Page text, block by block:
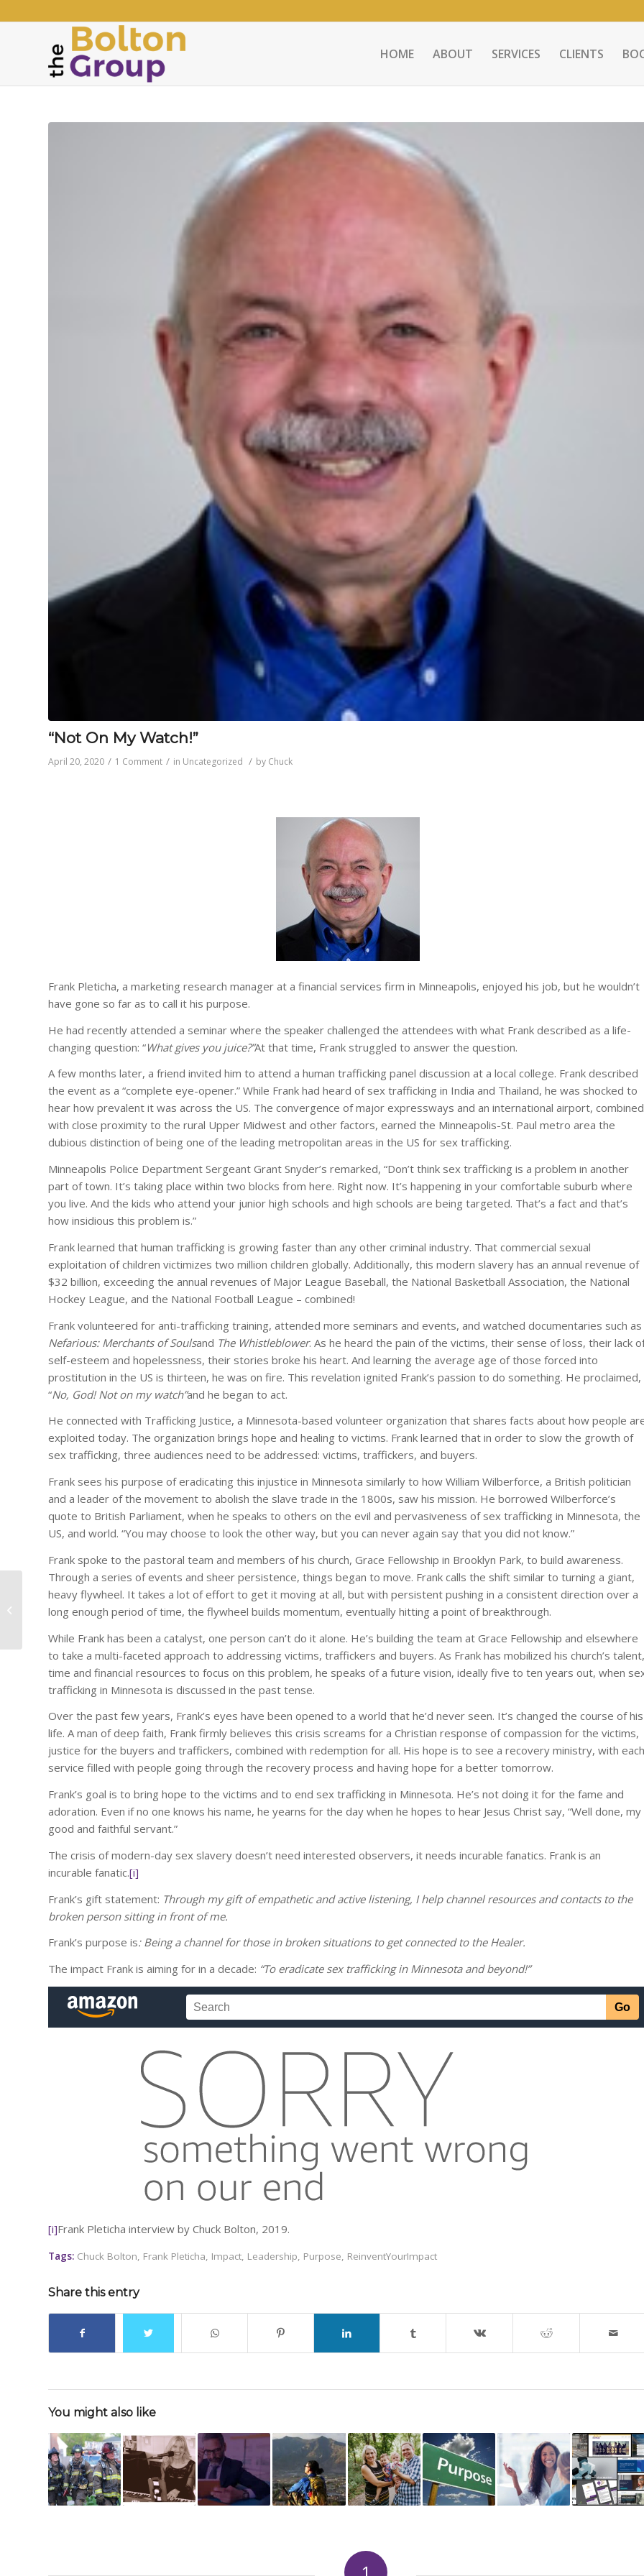
HOME ABOUT SERVICES CLIENTS
“Not On My Watch!”
April 20, 2020 / 1 Comment / in Uncategorized / by Chuck
Frank Pleticha, a marketing research manager at a financial services firm in Minneapolis, enjoyed his job, but he wouldn’t
have gone so far as to call it his purpose.
He had recently attended a seminar where the speaker challenged the attendees with what Frank described as a life-
changing question: “What gives you juice?”At that time, Frank struggled to answer the question.
A few months later, a friend invited him to attend a human trafficking panel discussion at a local college. Frank described
the event as a “complete eye-opener.” While Frank had heard of sex trafficking in India and Thailand, he was shocked to
hear how prevalent it was across the US. The convergence of major expressways and an international airport, combined
with close proximity to the rural Upper Midwest and other factors, earned the Minneapolis-St. Paul metro area the
dubious distinction of being one of the leading metropolitan areas in the US for sex trafficking.
Minneapolis Police Department Sergeant Grant Snyder’s remarked, “Don’t think sex trafficking is a problem in another
part of town. It’s taking place within two blocks from here. Right now. It’s happening in your comfortable suburb where
you live. And the kids who attend your junior high schools and high schools are being targeted. That’s a fact and that’s
how insidious this problem is.”
Frank learned that human trafficking is growing faster than any other criminal industry. That commercial sexual
exploitation of children victimizes two million children globally. Additionally, this modern slavery has an annual revenue of
$32 billion, exceeding the annual revenues of Major League Baseball, the National Basketball Association, the National
Hockey League, and the National Football League – combined!
Frank volunteered for anti-trafficking training, attended more seminars and events, and watched documentaries such as
Nefarious: Merchants of Soulsand The Whistleblower. As he heard the pain of the victims, their sense of loss, their lack
self-esteem and hopelessness, their stories broke his heart. And learning the average age of those forced into
prostitution in the US is thirteen, he was on fire. This revelation ignited Frank’s passion to do something. He proclaimed,
“No, God! Not on my watch”and he began to act.
He connected with Trafficking Justice, a Minnesota-based volunteer organization that shares facts about how people
exploited today. The organization brings hope and healing to victims. Frank learned that in order to slow the growth of
sex trafficking, three audiences need to be addressed: victims, traffickers, and buyers.
Frank sees his purpose of eradicating this injustice in Minnesota similarly to how William Wilberforce, a British politician
and a leader of the movement to abolish the slave trade in the 1800s, saw his mission. He borrowed Wilberforce’s
quote to British Parliament, when he speaks to others on the evil and pervasiveness of sex trafficking in Minnesota, the
US, and world. “You may choose to look the other way, but you can never again say that you did not know.”
Frank spoke to the pastoral team and members of his church, Grace Fellowship in Brooklyn Park, to build awareness.
Through a series of events and sheer persistence, things began to move. Frank calls the shift similar to turning a giant,
heavy flywheel. It takes a lot of effort to get it moving at all, but with persistent pushing in a consistent direction over a
long enough period of time, the flywheel builds momentum, eventually hitting a point of breakthrough.
While Frank has been a catalyst, one person can’t do it alone. He’s building the team at Grace Fellowship and elsewhere
to take a multi-faceted approach to addressing victims, traffickers and buyers. As Frank has mobilized his church’s talent,
time and financial resources to focus on this problem, he speaks of a future vision, ideally five to ten years out, when
trafficking in Minnesota is discussed in the past tense.
Over the past few years, Frank’s eyes have been opened to a world that he’d never seen. It’s changed the course of his
life. A man of deep faith, Frank firmly believes this crisis screams for a Christian response of compassion for the victims,
justice for the buyers and traffickers, combined with redemption for all. His hope is to see a recovery ministry, with each
service filled with people going through the recovery process and having hope for a better tomorrow.
Frank’s goal is to bring hope to the victims and to end sex trafficking in Minnesota. He’s not doing it for the fame and
adoration. Even if no one knows his name, he yearns for the day when he hopes to hear Jesus Christ say, “Well done, my
good and faithful servant.”
The crisis of modern-day sex slavery doesn’t need interested observers, it needs incurable fanatics. Frank is an
incurable fanatic.[i]
Frank’s gift statement: Through my gift of empathetic and active listening, I help channel resources and contacts to the
broken person sitting in front of me.
Frank’s purpose is: Being a channel for those in broken situations to get connected to the Healer.
The impact Frank is aiming for in a decade: “To eradicate sex trafficking in Minnesota and beyond!”
[i]Frank Pleticha interview by Chuck Bolton, 2019.
Tags: Chuck Bolton, Frank Pleticha, Impact, Leadership, Purpose, ReinventYourImpact
Share this entry
You might also like
Four Messages Every
Communicate Urgently!
CEO Coach and
International...